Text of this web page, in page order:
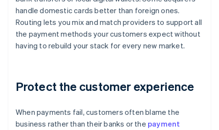
handle domestic cards better than foreign ones.
Routing lets you mix and match providers to support all
the payment methods your customers expect without
having to rebuild your stack for every new market.
Protect the customer experience
When payments fail, customers often blame the
business rather than their banks or the payment